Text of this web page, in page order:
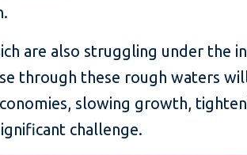
are also struggling under the
through these rough waters
slowing growth,
challenge.